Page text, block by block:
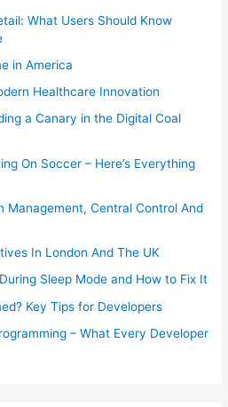
What Users Should Know
in America
Healthcare Innovation
a Canary in the Digital Coal
On Soccer – Here’s Everything
Management, Central Control And
In London And The UK
Sleep Mode and How to Fix It
Key Tips for Developers
– What Every Developer